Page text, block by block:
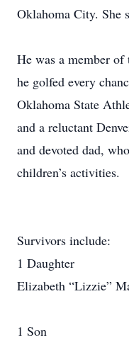
Oklahoma City. She
He was a member
he golfed every
Oklahoma State
and a reluctant
and devoted dad,
children’s activities.
Survivors include:
1 Daughter
Elizabeth “Lizzie”
1 Son